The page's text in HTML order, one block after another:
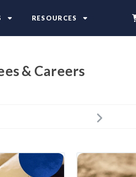
RESOURCES
& Careers